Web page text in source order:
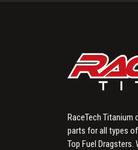
RaceTech
parts for all types
Top Fuel